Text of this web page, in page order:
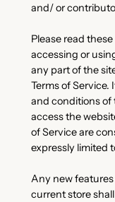
and/ or
Please read
accessing or
any part of the
Terms of Service.
and conditions of
access the
of Service are
expressly limited
Any new
current store